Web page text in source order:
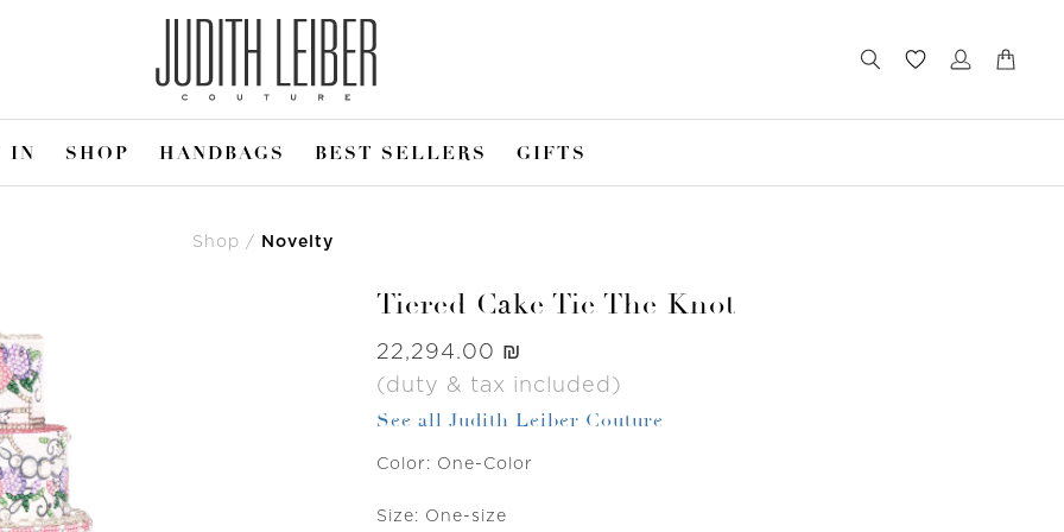
IN SHOP HANDBAGS BEST SELLERS GIFTS
Shop Novelty
Tiered Cake Tie The Knot
Was
‏22,294.00 ₪
(duty & tax included)
See all Judith Leiber Couture
Color: One-Color
Size: One-size